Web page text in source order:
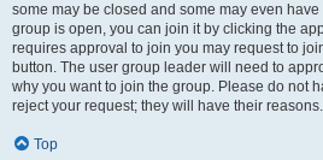
some may be closed and some may even
group is open, you can join it by clicking the
requires approval to join you may request to
button. The user group leader will need to
why you want to join the group. Please do not
reject your request; they will have their reasons.
Top